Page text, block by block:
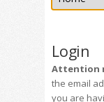
Login
Attention
the email
you are